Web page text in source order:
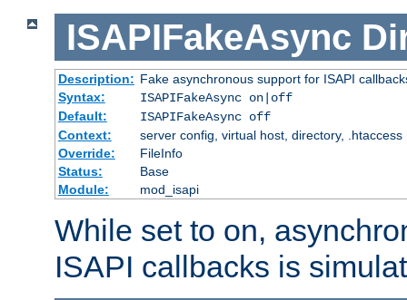
ISAPIFakeAsync
Description: Fake asynchronous support for ISAPI
Syntax:
ISAPIFakeAsync on|off
Default:
ISAPIFakeAsync off
Context:
server config, virtual host, directory, .htaccess
Override:
FileInfo
Status:
Base
Module:
mod_isapi
While set to on,
ISAPI callbacks is